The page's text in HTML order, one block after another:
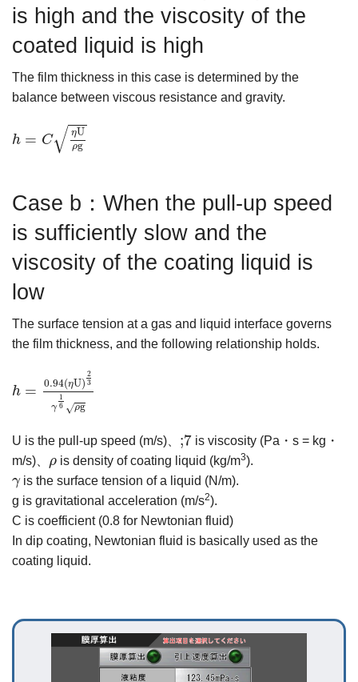
is high and the viscosity of the
coated liquid is high
The film thickness in this case is determined by the
balance between viscous resistance and gravity.
h = C√ ηU
ρg
ρg
Case b：When the pull-up speed
is sufficiently slow and the
viscosity of the coating liquid is
low
The surface tension at a gas and liquid interface governs
the film thickness, and the following relationship holds.
h = 0.94(ηU)
2
3
γ
1
6 √ρg
23
U is the pull-up speed (m/s)、 ;7
;7 is viscosity (Pa・s = kg・
m/s)、 ρ
ρ is density of coating liquid (kg/m3).
γ
γis the surface tension of a liquid (N/m).
g is gravitational acceleration (m/s2).
C is coefficient (0.8 for Newtonian fluid)
In dip coating, Newtonian fluid is basically used as the
coating liquid.